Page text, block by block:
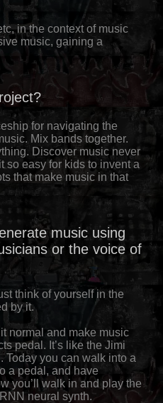
in the context of music
music, gaining a
for navigating the
Mix bands together.
Discover music never
so easy for kids to invent a
that make music in that
music using
or the voice of
think of yourself in the
by it.
normal and make music
pedal. It’s like the Jimi
Today you can walk into a
a pedal, and have
you’ll walk in and play the
neural synth.